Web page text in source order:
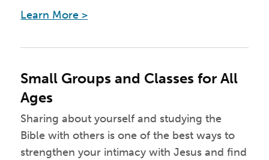
Learn More >
Small Groups and Classes for All
Ages
Sharing about yourself and studying the
Bible with others is one of the best ways to
strengthen your intimacy with Jesus and find